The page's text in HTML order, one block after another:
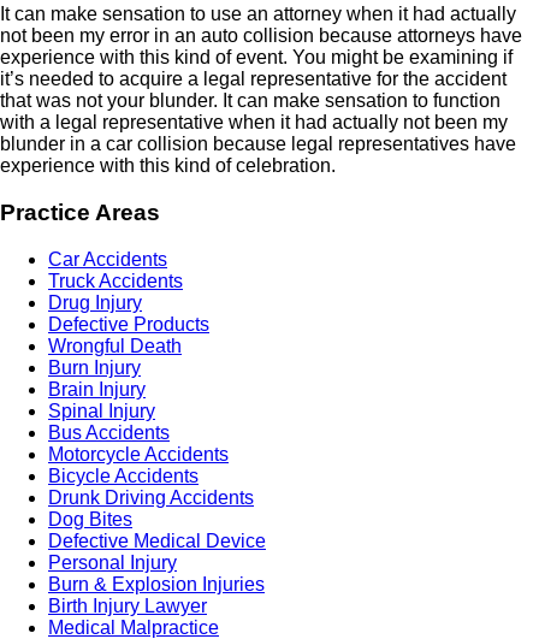
It can make sensation to use an attorney when it had actually
not been my error in an auto collision because attorneys have
experience with this kind of event. You might be examining if
it’s needed to acquire a legal representative for the accident
that was not your blunder. It can make sensation to function
with a legal representative when it had actually not been my
blunder in a car collision because legal representatives have
experience with this kind of celebration.
Practice Areas
Car Accidents
Truck Accidents
Drug Injury
Defective Products
Wrongful Death
Burn Injury
Brain Injury
Spinal Injury
Bus Accidents
Motorcycle Accidents
Bicycle Accidents
Drunk Driving Accidents
Dog Bites
Defective Medical Device
Personal Injury
Burn & Explosion Injuries
Birth Injury Lawyer
Medical Malpractice